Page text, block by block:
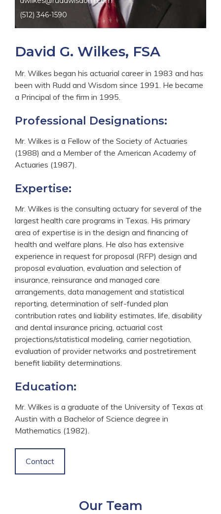
(512) 346-1590
David G. Wilkes, FSA
Mr. Wilkes began his actuarial career in 1983 and has
been with Rudd and Wisdom since 1991. He became
a Principal of the firm in 1995.
Professional Designations:
Mr. Wilkes is a Fellow of the Society of Actuaries
(1988) and a Member of the American Academy of
Actuaries (1987).
Expertise:
Mr. Wilkes is the consulting actuary for several of the
largest health care programs in Texas. His primary
area of expertise is in the design and financing of
health and welfare plans. He also has extensive
experience in request for proposal (RFP) design and
proposal evaluation, evaluation and selection of
insurance, reinsurance and managed care
arrangements, data management and statistical
reporting, determination of self-funded plan
contribution rates and liability estimates, life, disability
and dental insurance pricing, actuarial cost
projections/statistical modeling, carrier negotiation,
evaluation of provider networks and postretirement
benefit liability determinations.
Education:
Mr. Wilkes is a graduate of the University of Texas at
Austin with a Bachelor of Science degree in
Mathematics (1982).
Contact
Our Team